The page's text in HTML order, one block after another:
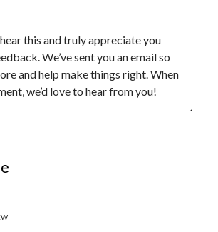
this and truly appreciate you
We’ve sent you an email so
and help make things right. When
we’d love to hear from you!